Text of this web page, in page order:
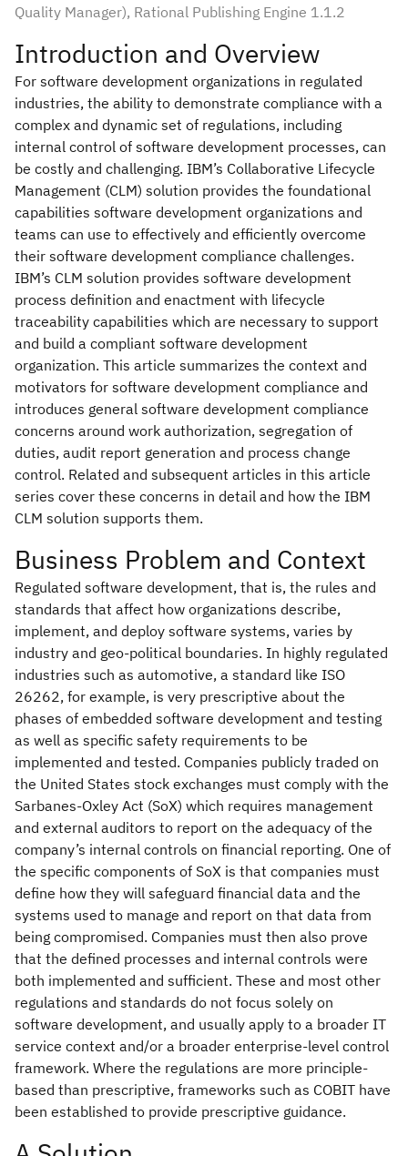
Quality Manager), Rational Publishing Engine 1.1.2
Introduction and Overview
For software development organizations in regulated
industries, the ability to demonstrate compliance with a
complex and dynamic set of regulations, including
internal control of software development processes, can
be costly and challenging. IBM’s Collaborative Lifecycle
Management (CLM) solution provides the foundational
capabilities software development organizations and
teams can use to effectively and efficiently overcome
their software development compliance challenges.
IBM’s CLM solution provides software development
process definition and enactment with lifecycle
traceability capabilities which are necessary to support
and build a compliant software development
organization. This article summarizes the context and
motivators for software development compliance and
introduces general software development compliance
concerns around work authorization, segregation of
duties, audit report generation and process change
control. Related and subsequent articles in this article
series cover these concerns in detail and how the IBM
CLM solution supports them.
Business Problem and Context
Regulated software development, that is, the rules and
standards that affect how organizations describe,
implement, and deploy software systems, varies by
industry and geo-political boundaries. In highly regulated
industries such as automotive, a standard like ISO
26262, for example, is very prescriptive about the
phases of embedded software development and testing
as well as specific safety requirements to be
implemented and tested. Companies publicly traded on
the United States stock exchanges must comply with the
Sarbanes-Oxley Act (SoX) which requires management
and external auditors to report on the adequacy of the
company’s internal controls on financial reporting. One of
the specific components of SoX is that companies must
define how they will safeguard financial data and the
systems used to manage and report on that data from
being compromised. Companies must then also prove
that the defined processes and internal controls were
both implemented and sufficient. These and most other
regulations and standards do not focus solely on
software development, and usually apply to a broader IT
service context and/or a broader enterprise-level control
framework. Where the regulations are more principle-
based than prescriptive, frameworks such as COBIT have
been established to provide prescriptive guidance.